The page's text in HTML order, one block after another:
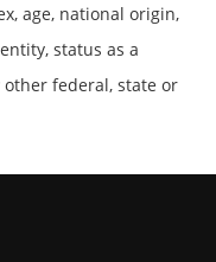
age, national origin,
status as a
federal, state or